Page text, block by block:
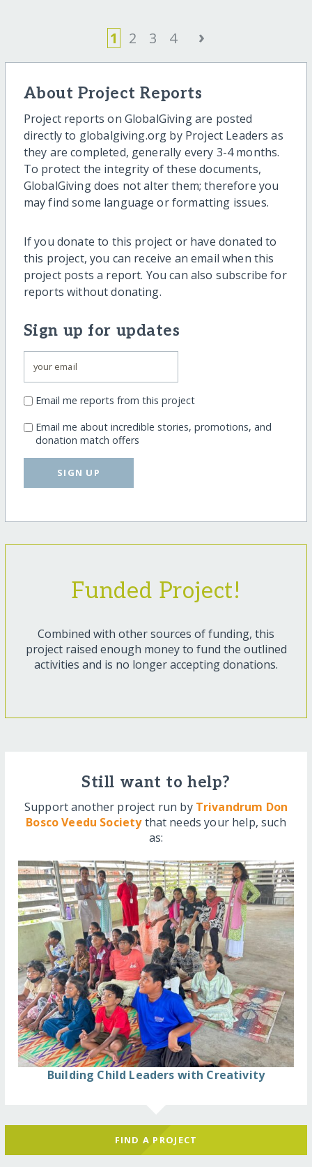
1 2 3 4 ›
About Project Reports
Project reports on GlobalGiving are posted
directly to globalgiving.org by Project Leaders as
they are completed, generally every 3-4 months.
To protect the integrity of these documents,
GlobalGiving does not alter them; therefore you
may find some language or formatting issues.
If you donate to this project or have donated to
this project, you can receive an email when this
project posts a report. You can also subscribe for
reports without donating.
Sign up for updates
Email me reports from this project
Email me about incredible stories, promotions, and
donation match offers
SIGN UP
Funded Project!
Combined with other sources of funding, this
project raised enough money to fund the outlined
activities and is no longer accepting donations.
Still want to help?
Support another project run by Trivandrum Don
Bosco Veedu Societythat needs your help, such
as:
Building Child Leaders with Creativity
FIND A PROJECT